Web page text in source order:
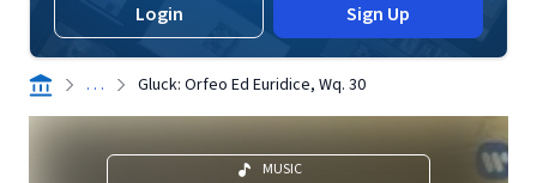
Login Sign Up
. . . Gluck: Orfeo Ed Euridice, Wq. 30
MUSIC